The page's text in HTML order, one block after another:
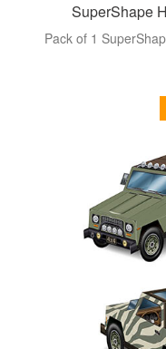
SuperShape
Pack of 1